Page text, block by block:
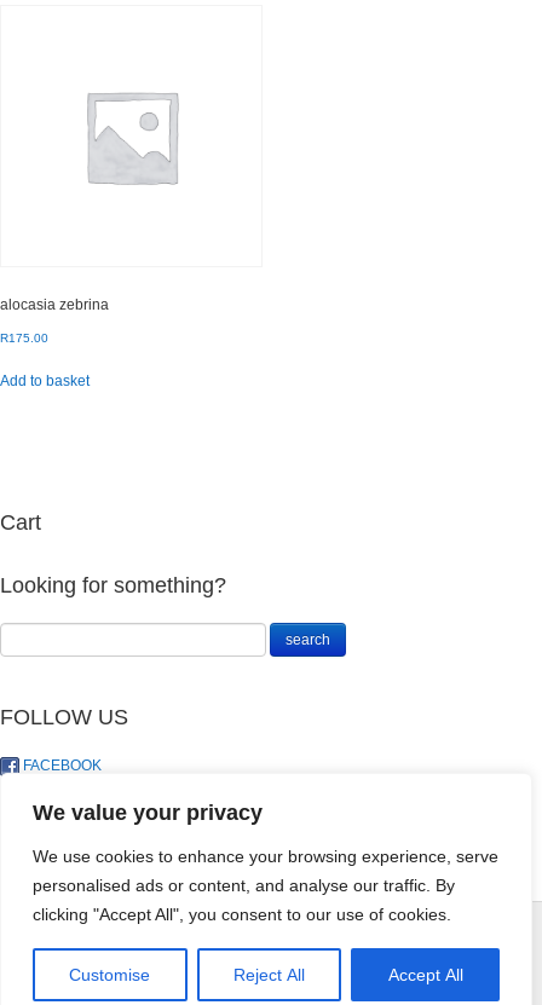
We value your privacy
We use cookies to enhance your browsing experience, serve
personalised ads or content, and analyse our traffic. By
clicking "Accept All", you consent to our use of cookies.
Customise Reject All Accept All
alocasia zebrina
R175.00
Add to basket
Cart
Looking for something?
FOLLOW US
FACEBOOK
© LandoSol (Pty) Ltd
FERTILIZER 615
(21) 2KG FRUIT
& FLOWER
CULTERA
HERBICIDE
LAWNTYL
500SC 200ML
258.00